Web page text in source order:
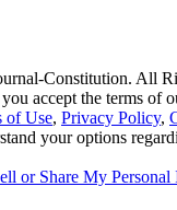
Constitution. All
accept the terms of
of Use, Privacy Policy,
your options
or Share My Personal